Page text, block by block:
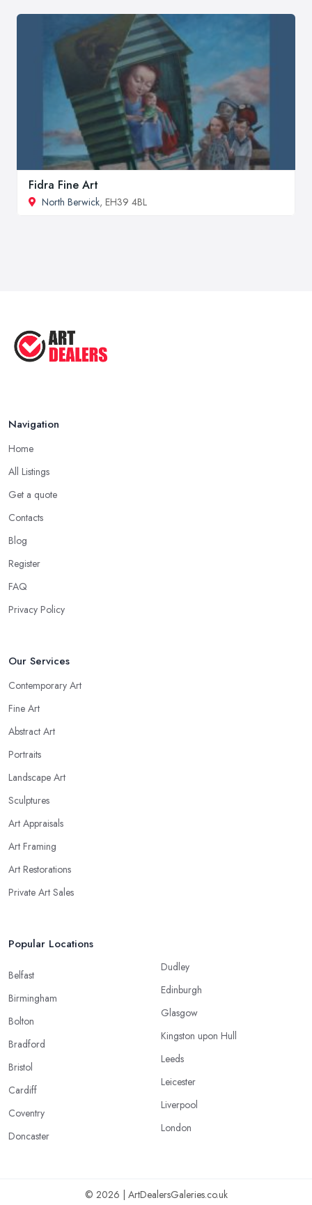
Fidra Fine Art
North Berwick, EH39 4BL
Navigation
Home
All Listings
Get a quote
Contacts
Blog
Register
FAQ
Privacy Policy
Our Services
Contemporary Art
Fine Art
Abstract Art
Portraits
Landscape Art
Sculptures
Art Appraisals
Art Framing
Art Restorations
Private Art Sales
Popular Locations
Belfast
Birmingham
Bolton
Bradford
Bristol
Cardiff
Coventry
Doncaster
Dudley
Edinburgh
Glasgow
Kingston upon Hull
Leeds
Leicester
Liverpool
London
© 2026 | ArtDealersGaleries.co.uk